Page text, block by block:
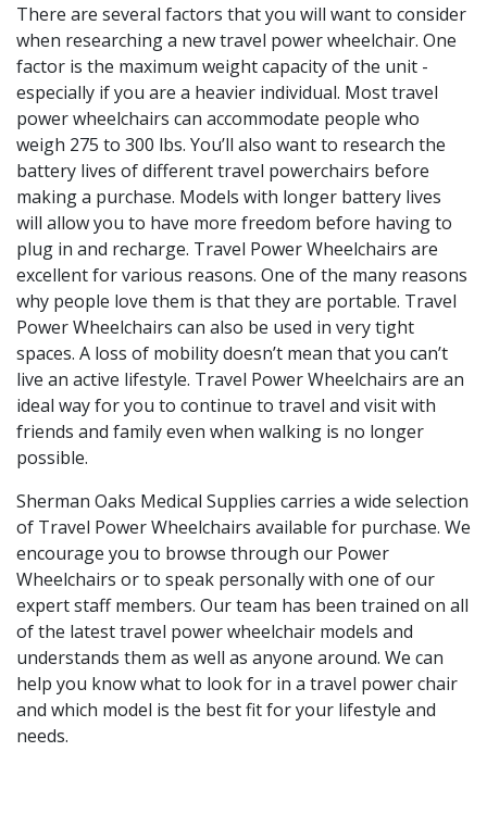
There are several factors that you will want to consider
when researching a new travel power wheelchair. One
factor is the maximum weight capacity of the unit -
especially if you are a heavier individual. Most travel
power wheelchairs can accommodate people who
weigh 275 to 300 lbs. You’ll also want to research the
battery lives of different travel powerchairs before
making a purchase. Models with longer battery lives
will allow you to have more freedom before having to
plug in and recharge. Travel Power Wheelchairs are
excellent for various reasons. One of the many reasons
why people love them is that they are portable. Travel
Power Wheelchairs can also be used in very tight
spaces. A loss of mobility doesn’t mean that you can’t
live an active lifestyle. Travel Power Wheelchairs are an
ideal way for you to continue to travel and visit with
friends and family even when walking is no longer
possible.
Sherman Oaks Medical Supplies carries a wide selection
of Travel Power Wheelchairs available for purchase. We
encourage you to browse through our Power
Wheelchairs or to speak personally with one of our
expert staff members. Our team has been trained on all
of the latest travel power wheelchair models and
understands them as well as anyone around. We can
help you know what to look for in a travel power chair
and which model is the best fit for your lifestyle and
needs.